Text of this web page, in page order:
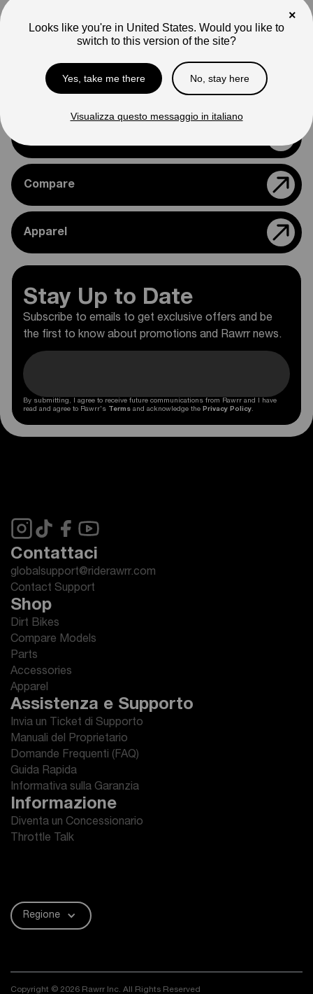
confirming compatibility with your bike.
Support
Compare
Apparel
Stay Up to Date
Subscribe to emails to get exclusive offers and be
the first to know about promotions and Rawrr news.
By submitting, I agree to receive future communications from Rawrr and I have
read and agree to Rawrr's Terms and acknowledge the Privacy Policy.
Contattaci
globalsupport@riderawrr.com
Contact Support
Shop
Dirt Bikes
Compare Models
Parts
Accessories
Apparel
Assistenza e Supporto
Invia un Ticket di Supporto
Manuali del Proprietario
Domande Frequenti (FAQ)
Guida Rapida
Informativa sulla Garanzia
Informazione
Diventa un Concessionario
Throttle Talk
Regione
Copyright © 2026 Rawrr Inc. All Rights Reserved
×
Looks like you're in United States. Would you like to
switch to this version of the site?
Yes, take me there No, stay here
Visualizza questo messaggio in italiano